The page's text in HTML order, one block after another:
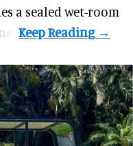
a sealed wet-room